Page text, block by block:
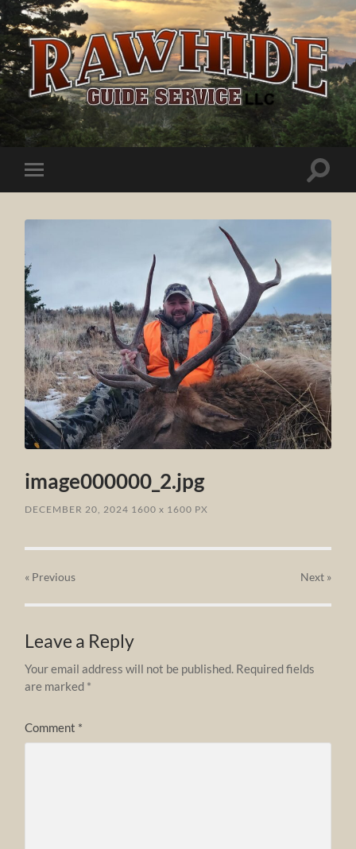
Rawhide
Guide
Service
mobile
Toggle
image000000_2.jpg
DECEMBER 20, 2024 1600x 1600 PX
« Previous Next»
Leave a Reply
Your email address will not be published. Required fields
are marked *
Comment *